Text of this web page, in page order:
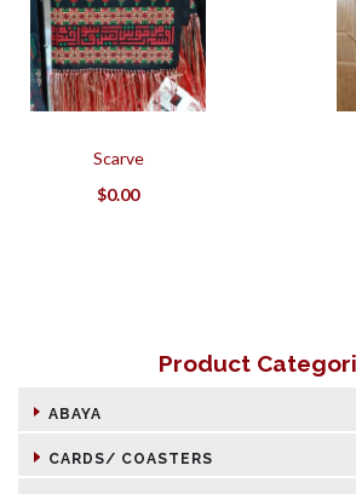
Scarve
$0.00
Product
ABAYA
CARDS/ COASTERS